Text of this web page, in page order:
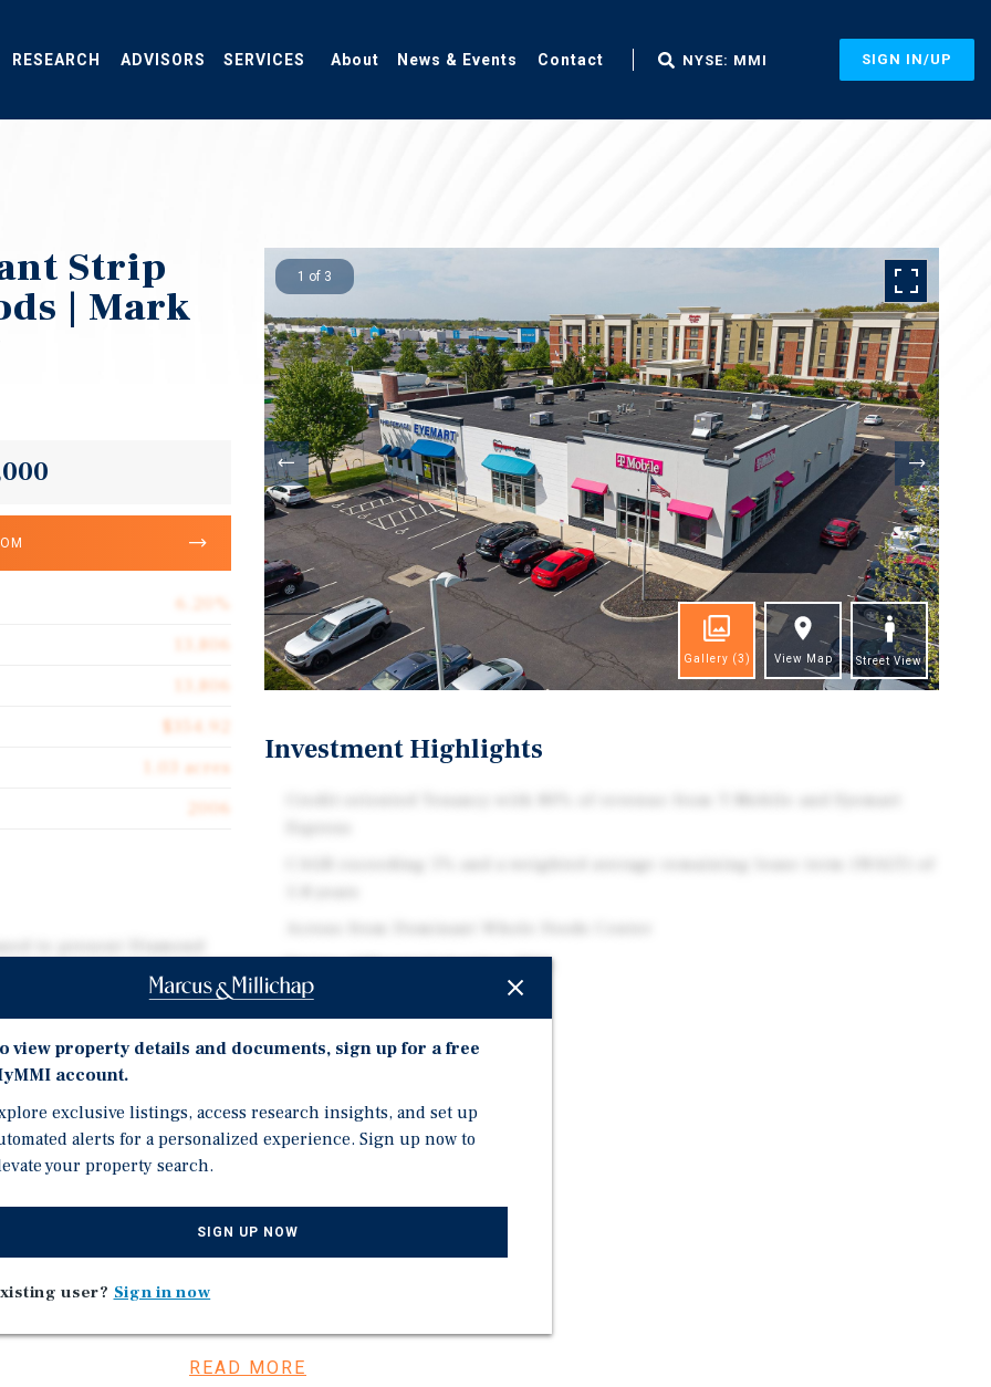
RESEARCH ADVISORS SERVICES About News & Events Contact NYSE: MMI SIGN IN/UP
Strip
| Mark
6.20%
13,806
13,806
$354.92
1.03 acres
the Easton submarket
a credit oriented
offers investors stable in
within one of the
It is further reinforced
5% and a weighted
together limit near
2035. T-Mobile boasts
from Moody’s. T Mobile
Mattress Firm and
1 of 3
Gallery (3) View Map Street View
Investment Highlights
CAGR exceeding 5% and a weighted average remaining lease term (WALT) of
Dense, Affluent Columbus MSA
READ MORE
view property details and documents, sign up for a free
account.
exclusive listings, access research insights, and set up
alerts for a personalized experience. Sign up now to
your property search.
SIGN UP NOW
user? Sign in now